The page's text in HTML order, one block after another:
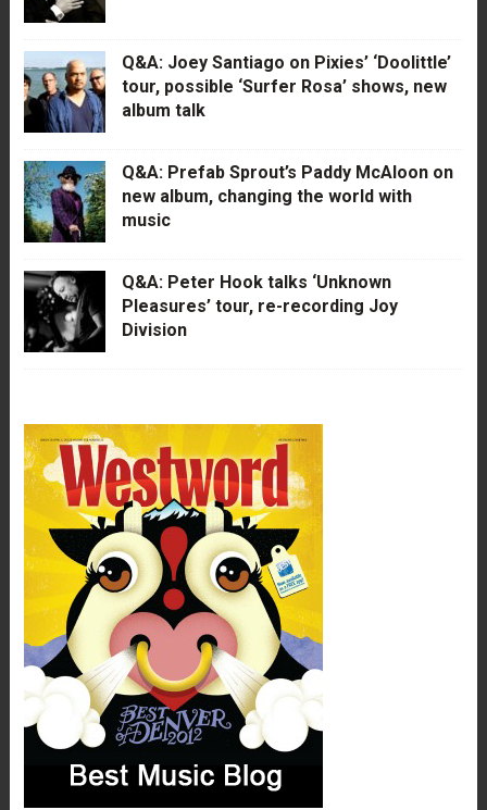
Q&A: Joey Santiago on Pixies’ ‘Doolittle’
tour, possible ‘Surfer Rosa’ shows, new
album talk
Q&A: Prefab Sprout’s Paddy McAloon on
new album, changing the world with
music
Q&A: Peter Hook talks ‘Unknown
Pleasures’ tour, re-recording Joy
Division